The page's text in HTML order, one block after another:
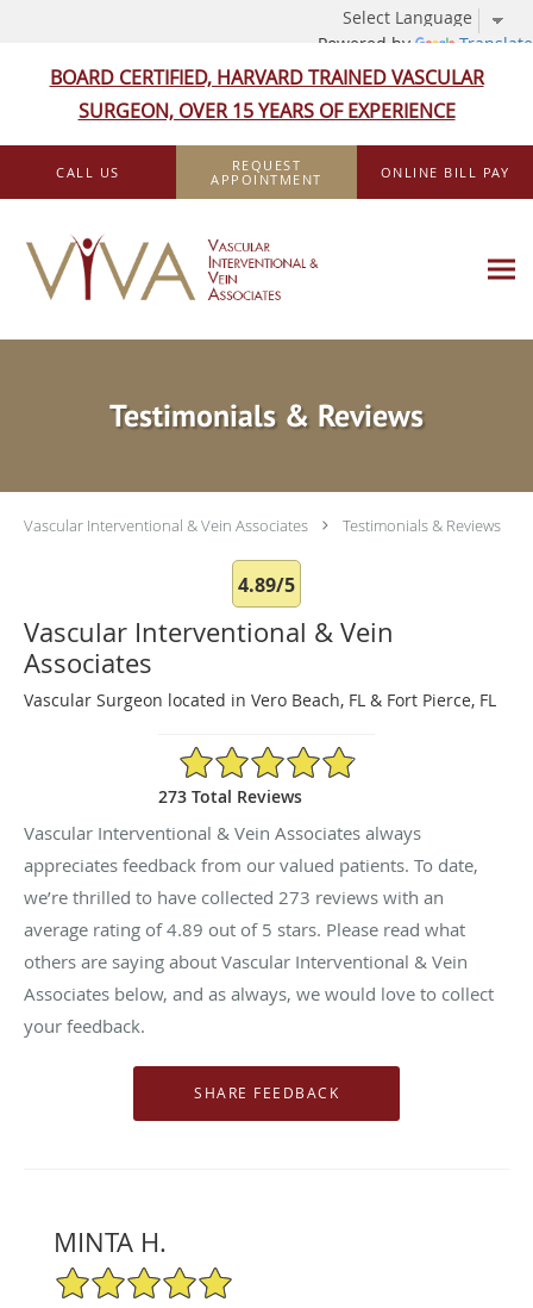
Powered by Translate
BOARD CERTIFIED, HARVARD TRAINED VASCULAR
SURGEON, OVER 15 YEARS OF EXPERIENCE
Skip to main content
CALL US
REQUEST
APPOINTMENT
ONLINE BILL PAY
Testimonials & Reviews
Vascular Interventional & Vein Associates Testimonials & Reviews
4.89/5
Vascular Interventional & Vein
Associates
Vascular Surgeon located in Vero Beach, FL & Fort Pierce, FL
4.89/5 Star Rating
273 Total Reviews
Vascular Interventional & Vein Associates always
appreciates feedback from our valued patients. To date,
we’re thrilled to have collected 273 reviews with an
average rating of4.89 out of 5 stars. Please read what
others are saying about Vascular Interventional & Vein
Associates below, and as always, we would love to collect
your feedback.
MINTA H.
5/5 Star Rating